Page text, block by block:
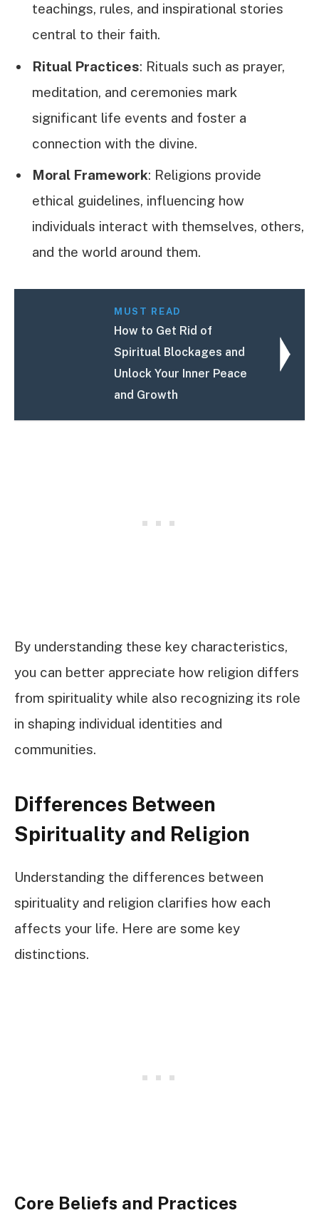
teachings, rules, and inspirational stories
central to their faith.
Ritual Practices: Rituals such as prayer,
meditation, and ceremonies mark
significant life events and foster a
connection with the divine.
Moral Framework: Religions provide
ethical guidelines, influencing how
individuals interact with themselves, others,
and the world around them.
MUST READ
How to Get Rid of
Spiritual Blockages and
Unlock Your Inner Peace
and Growth
By understanding these key characteristics,
you can better appreciate how religion differs
from spirituality while also recognizing its role
in shaping individual identities and
communities.
Differences Between
Spirituality and Religion
Understanding the differences between
spirituality and religion clarifies how each
affects your life. Here are some key
distinctions.
Core Beliefs and Practices